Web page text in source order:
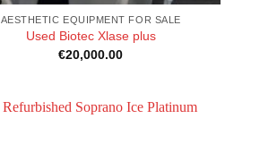
AESTHETIC EQUIPMENT FOR SALE
Used Biotec Xlase plus
€20,000.00